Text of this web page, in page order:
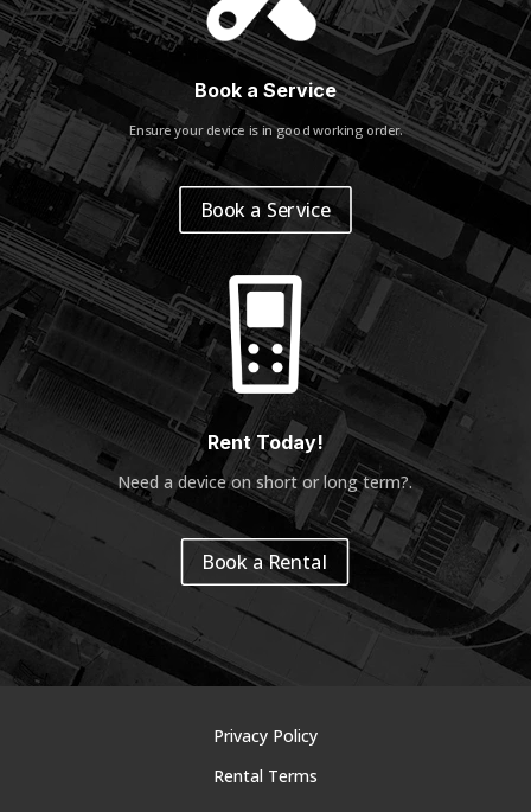
Book a Service
Ensure your device is in good working order.
Book a Service
Rent Today!
Need a device on short or long term?.
Book a Rental
Privacy Policy
Rental Terms